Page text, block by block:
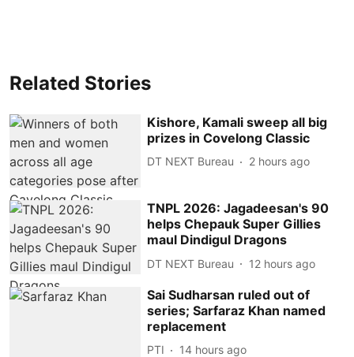
Related Stories
Kishore, Kamali sweep all big
prizes in Covelong Classic
DT NEXT Bureau 2 hours ago
TNPL 2026: Jagadeesan's 90
helps Chepauk Super Gillies
maul Dindigul Dragons
DT NEXT Bureau 12 hours ago
Sai Sudharsan ruled out of
series; Sarfaraz Khan named
replacement
PTI 14 hours ago